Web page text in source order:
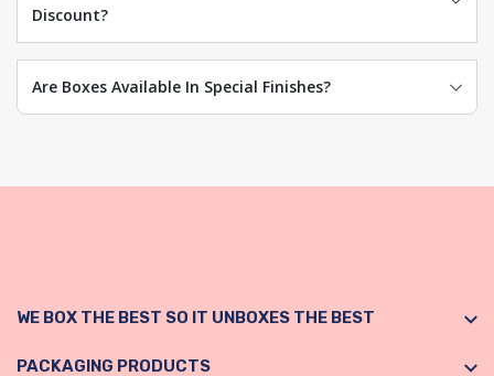
Discount?
Are Boxes Available In Special Finishes?
WE BOX THE BEST SO IT UNBOXES THE BEST
PACKAGING PRODUCTS